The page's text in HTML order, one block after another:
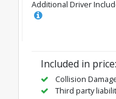
Additional Driver
Included in price:
Collision
Third party